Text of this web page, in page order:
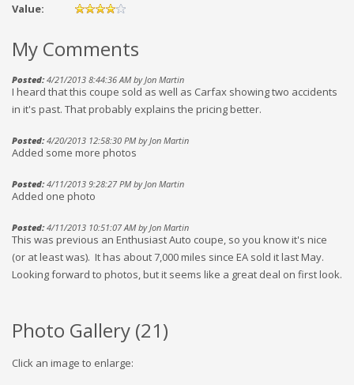
Value:
My Comments
Posted:4/21/2013 8:44:36 AM by Jon Martin
I heard that this coupe sold as well as Carfax showing two accidents
in it's past. That probably explains the pricing better.
Posted:4/20/2013 12:58:30 PM by Jon Martin
Added some more photos
Posted:4/11/2013 9:28:27 PM by Jon Martin
Added one photo
Posted:4/11/2013 10:51:07 AM by Jon Martin
This was previous an Enthusiast Auto coupe, so you know it's nice
(or at least was). It has about 7,000 miles since EA sold it last May.
Looking forward to photos, but it seems like a great deal on first look.
Photo Gallery (21)
Click an image to enlarge: